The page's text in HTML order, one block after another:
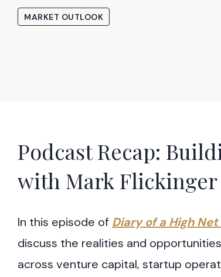
MARKET OUTLOOK
Podcast Recap:
with Mark Flickinger
In this episode of Diary of a High
discuss the realities and
across venture capital, startup